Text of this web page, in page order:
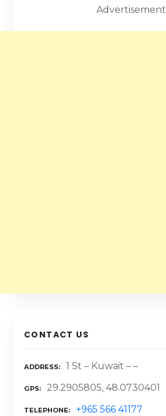
Advertisement
CONTACT US
ADDRESS 1 St – Kuwait – –
GPS 29.2905805, 48.0730401
TELEPHONE +965 566 41177